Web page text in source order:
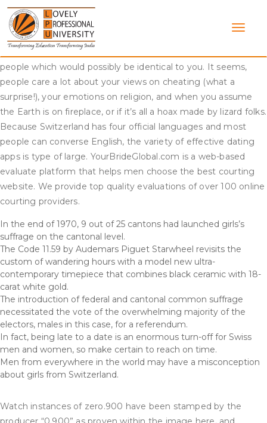
Skip
content
But before I go, I need to provide you with some super
efficient tools to make your online courting experience the
best it can be. And if you’re dwelling a life the place you do
stuff you love, you’ll likely go to places that are visited by
people which would possibly be identical to you. It seems,
people care a lot about your views on cheating (what a
surprise!), your emotions on religion, and when you assume
the Earth is on fireplace, or if it’s all a hoax made by lizard folks.
Because Switzerland has four official languages and most
people can converse English, the variety of effective dating
apps is type of large. YourBrideGlobal.com is a web-based
evaluate platform that helps men choose the best courting
website. We provide top quality evaluations of over 100 online
courting providers.
In the end of 1970, 9 out of 25 cantons had launched girls’s
suffrage on the cantonal level.
The Code 11.59 by Audemars Piguet Starwheel revisits the
custom of wandering hours with a model new ultra-
contemporary timepiece that combines black ceramic with 18-
carat white gold.
The introduction of federal and cantonal common suffrage
necessitated the vote of the overwhelming majority of the
electors, males in this case, for a referendum.
In fact, being late to a date is an enormous turn-off for Swiss
men and women, so make certain to reach on time.
Men from everywhere in the world may have a misconception
about girls from Switzerland.
Watch instances of zero.900 have been stamped by the